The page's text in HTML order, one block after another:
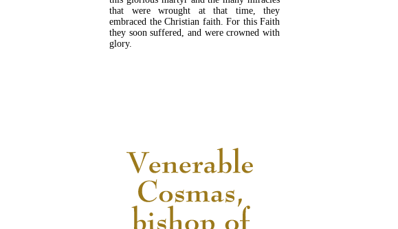
that were wrought at that time, they
embraced the Christian faith. For this Faith
they soon suffered, and were crowned with
glory.